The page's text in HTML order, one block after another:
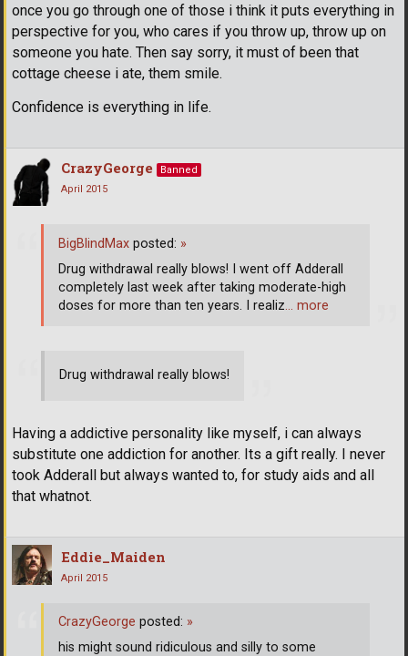
once you go through one of those i think it puts everything in
perspective for you, who cares if you throw up, throw up on
someone you hate. Then say sorry, it must of been that
cottage cheese i ate, them smile.
Confidence is everything in life.
CrazyGeorge
Banned
April 2015
Drug withdrawal really blows!
Having a addictive personality like myself, i can always
substitute one addiction for another. Its a gift really. I never
took Adderall but always wanted to, for study aids and all
that whatnot.
BigBlindMax posted: »
Drug withdrawal really blows! I went off Adderall
completely last week after taking moderate-high
doses for more than ten years. I realiz… more
Eddie_Maiden
April 2015
CrazyGeorge posted: »
his might sound ridiculous and silly to some